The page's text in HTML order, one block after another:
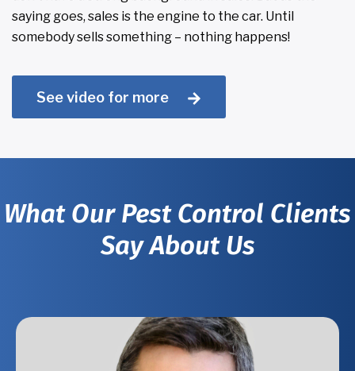
saying goes, sales is the engine to the car. Until
somebody sells something – nothing happens!
See video for more
What Our Pest Control Clients
Say About Us